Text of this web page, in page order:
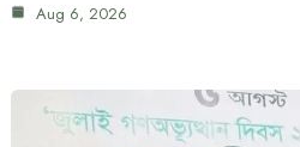
Aug 6, 2026